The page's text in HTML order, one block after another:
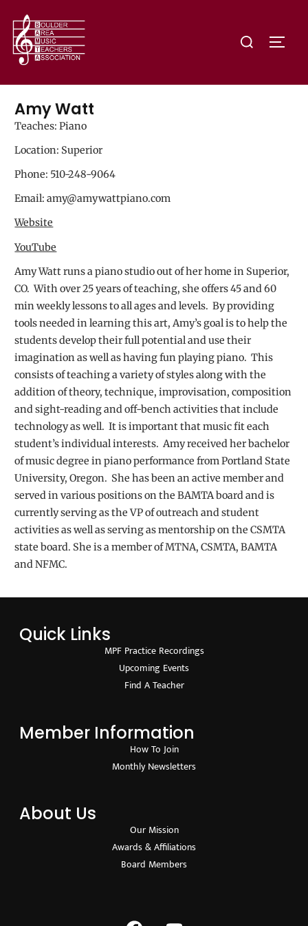
Amy Watt
Teaches: Piano
Location: Superior
Phone: 510-248-9064
Email: amy@amywattpiano.com
Website
YouTube
Amy Watt runs a piano studio out of her home in Superior,
CO. With over 25 years of teaching, she offers 45 and 60
min weekly lessons to all ages and levels. By providing
tools needed in learning this art, Amy’s goal is to help the
students develop their full potential and use their
imagination as well as having fun playing piano. This
consists of teaching a variety of styles along with the
addition of theory, technique, improvisation, composition
and sight-reading and off-bench activities that include
technology as well. It is important that music fit each
student’s individual interests. Amy received her bachelor
of music degree in piano performance from Portland State
University, Oregon. She has been an active member and
served in various positions on the BAMTA board and is
currently serving as the VP of outreach and student
activities as well as serving as mentorship on the CSMTA
state board. She is a member of MTNA, CSMTA, BAMTA
and NFMC.
Quick Links
MPF Practice Recordings
Upcoming Events
Find A Teacher
Member Information
How To Join
Monthly Newsletters
About Us
Our Mission
Awards & Affiliations
Board Members